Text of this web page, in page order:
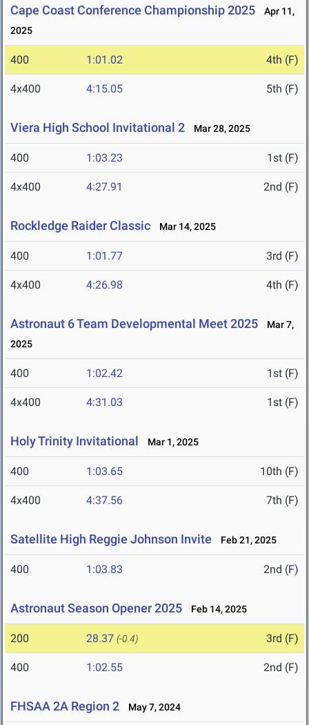
Cape Coast Conference Championship 2025
Apr 11,
2025
400 1:01.02 4th (F)
4x400 4:15.05 5th (F)
Viera High School Invitational 2 Mar 28, 2025
400 1:03.23 1st (F)
4x400 4:27.91 2nd (F)
Rockledge Raider Classic Mar 14, 2025
400 1:01.77 3rd (F)
4x400 4:26.98 4th (F)
Astronaut 6 Team Developmental Meet 2025
Mar 7,
2025
400 1:02.42 1st (F)
4x400 4:31.03 1st (F)
Holy Trinity Invitational Mar 1, 2025
400 1:03.65 10th (F)
4x400 4:37.56 7th (F)
Satellite High Reggie Johnson Invite Feb 21, 2025
400 1:03.83 2nd (F)
Astronaut Season Opener 2025 Feb 14, 2025
200 28.37 (-0.4) 3rd (F)
400 1:02.55 2nd (F)
FHSAA 2A Region 2 May 7, 2024